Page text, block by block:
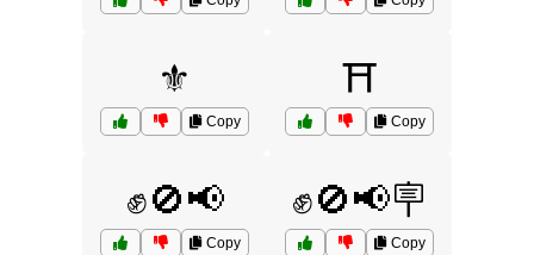
⚜️
Copy
⛩️
Copy
✊🚫📢
Copy
✊🚫📢🪧
Copy